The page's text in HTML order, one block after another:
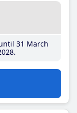
31 March